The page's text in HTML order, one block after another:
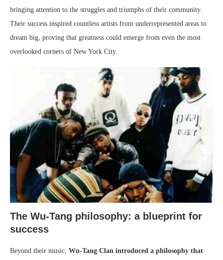
bringing attention to the struggles and triumphs of their community.
Their success inspired countless artists from underrepresented areas to
dream big, proving that greatness could emerge from even the most
overlooked corners of New York City.
The Wu-Tang philosophy: a blueprint for
success
Beyond their music, Wu-Tang Clan introduced a philosophy that